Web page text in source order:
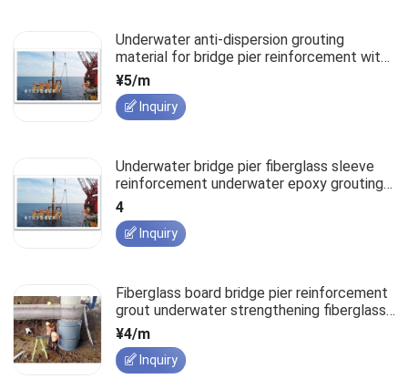
Underwater anti-dispersion grouting
material for bridge pier reinforcement with
fiberglass sleeve
¥5/m
Inquiry
Underwater bridge pier fiberglass sleeve
reinforcement underwater epoxy grouting
material
4
Inquiry
Fiberglass board bridge pier reinforcement
grout underwater strengthening fiberglass
sleeve.
¥4/m
Inquiry